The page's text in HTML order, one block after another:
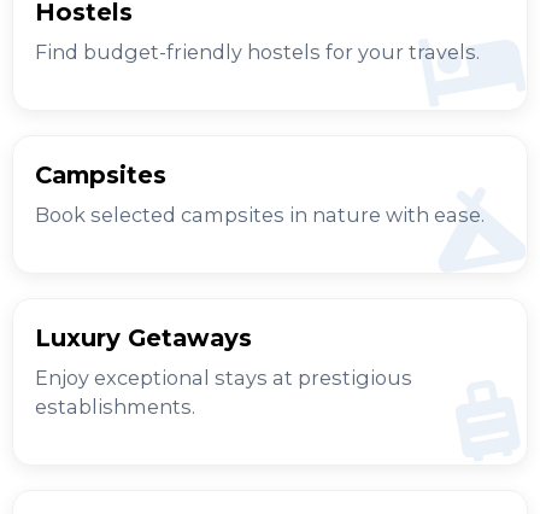
Hostels
Find budget-friendly hostels for your travels.
Campsites
Book selected campsites in nature with ease.
Luxury Getaways
Enjoy exceptional stays at prestigious
establishments.